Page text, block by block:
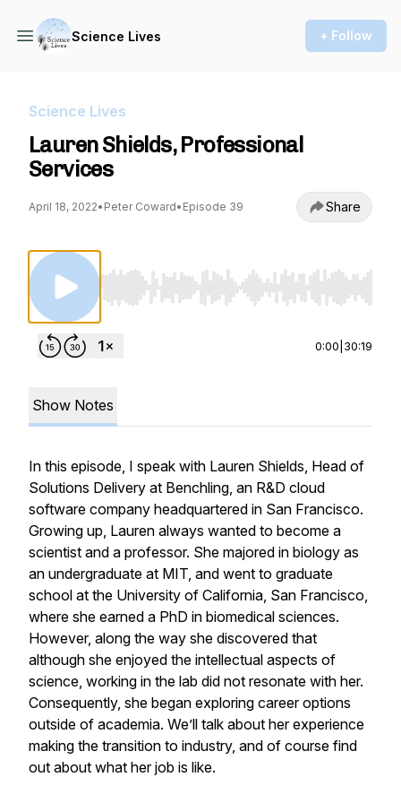
Science Lives + Follow
Science Lives
Lauren Shields, Professional
Services
April 18, 2022• Peter Coward• Episode 39 Share
Use Left/Right to seek, Home/End to jump to
0:00 30:19
Show Notes
In this episode, I speak with Lauren Shields, Head of
Solutions Delivery at Benchling, an R&D cloud
software company headquartered in San Francisco.
Growing up, Lauren always wanted to become a
scientist and a professor. She majored in biology as
an undergraduate at MIT, and went to graduate
school at the University of California, San Francisco,
where she earned a PhD in biomedical sciences.
However, along the way she discovered that
although she enjoyed the intellectual aspects of
science, working in the lab did not resonate with her.
Consequently, she began exploring career options
outside of academia. We’ll talk about her experience
making the transition to industry, and of course find
out about what her job is like.